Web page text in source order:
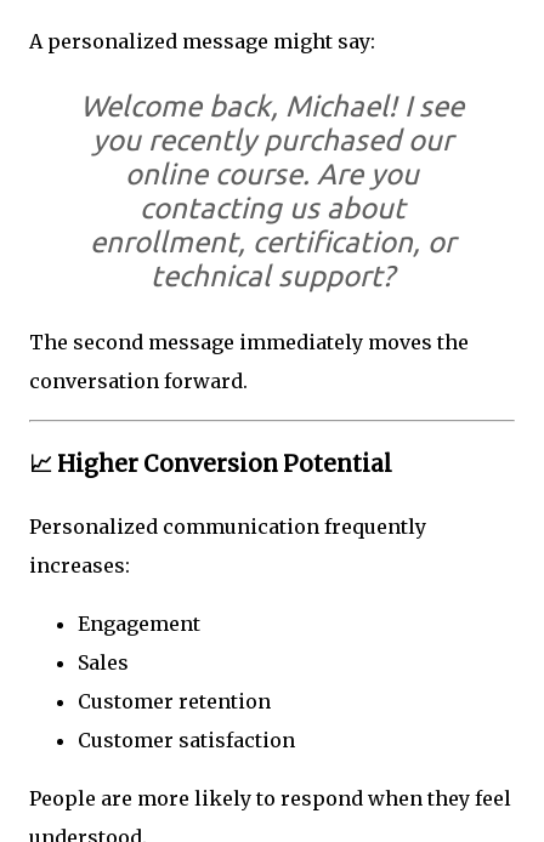
A personalized message might say:
Welcome back, Michael! I see
you recently purchased our
online course. Are you
contacting us about
enrollment, certification, or
technical support?
The second message immediately moves the
conversation forward.
📈 Higher Conversion Potential
Personalized communication frequently
increases:
Engagement
Sales
Customer retention
Customer satisfaction
People are more likely to respond when they feel
understood.